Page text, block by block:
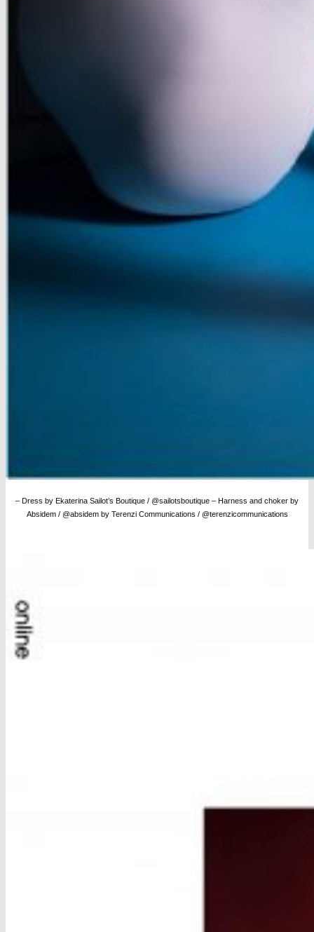
– Dress by Ekaterina Sailot’s Boutique / @sailotsboutique – Harness and choker by
Absidem / @absidem by Terenzi Communications / @terenzicommunications